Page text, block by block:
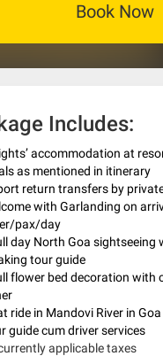
Book Now
Includes:
accommodation at
as mentioned in itinerary
return transfers by
with Garlanding on
pax/day
day North Goa sightseeing
tour guide
flower bed decoration with
ride in Mandovi River in Goa
guide cum driver services
applicable taxes